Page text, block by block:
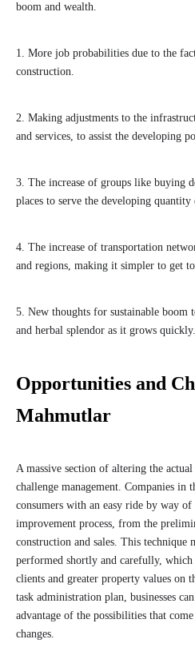
boom and wealth.
1. More job probabilities due to the
construction.
2. Making adjustments to the
and services, to assist the developing
3. The increase of groups like buying
places to serve the developing quantity
4. The increase of transportation
and regions, making it simpler to get
5. New thoughts for sustainable boom
and herbal splendor as it grows quickly.
Opportunities and
Mahmutlar
A massive section of altering the
challenge management. Companies
consumers with an easy ride by way
improvement process, from the
construction and sales. This technique
performed shortly and carefully, which
clients and greater property values on
task administration plan, businesses
advantage of the possibilities that
changes.